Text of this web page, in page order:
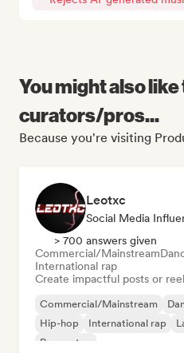
You might also
curators/pros...
Because you're visiting
Leotxc
Social Media
> 700 answers given
Commercial/Mainstream
International rap
Create impactful posts or
Commercial/Mainstream
Hip-hop
International rap
Reggaeton